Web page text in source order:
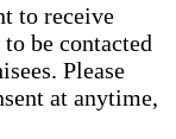
to receive
be contacted
Please
at anytime,